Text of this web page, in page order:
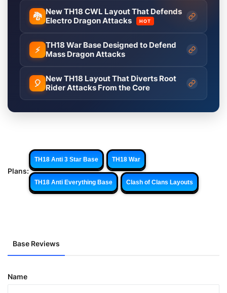
🐉 New TH18 CWL Layout That Defends
Electro Dragon Attacks
HOT
⚡
TH18 War Base Designed to Defend
Mass Dragon Attacks
🎈 New TH18 Layout That Diverts Root
Rider Attacks From the Core
Plans:
TH18 Anti 3 Star Base TH18 War
TH18 Anti Everything Base Clash of Clans Layouts
Base Reviews
Name